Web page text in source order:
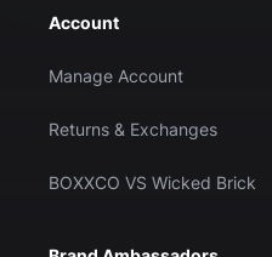
Account
Manage Account
Returns & Exchanges
BOXXCO VS Wicked Brick